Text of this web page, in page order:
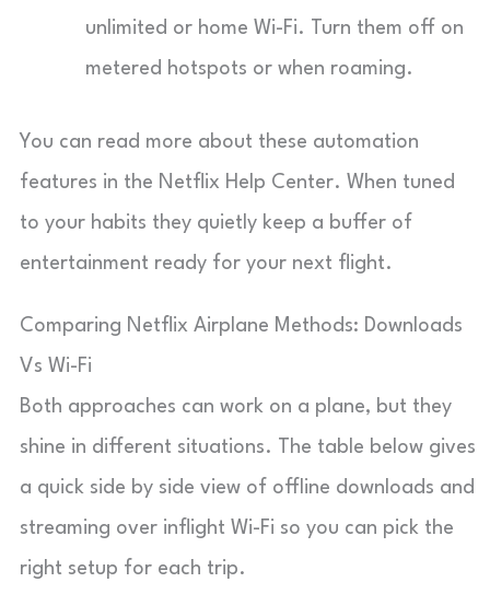
unlimited or home Wi-Fi. Turn them off on
metered hotspots or when roaming.
You can read more about these automation
features in the Netflix Help Center. When tuned
to your habits they quietly keep a buffer of
entertainment ready for your next flight.
Comparing Netflix Airplane Methods: Downloads
Vs Wi-Fi
Both approaches can work on a plane, but they
shine in different situations. The table below gives
a quick side by side view of offline downloads and
streaming over inflight Wi-Fi so you can pick the
right setup for each trip.